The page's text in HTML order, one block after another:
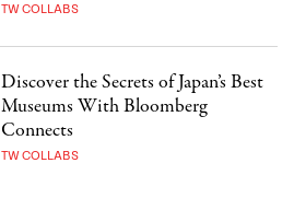
TW COLLABS
Discover the Secrets of Japan’s Best
Museums With Bloomberg
Connects
TW COLLABS